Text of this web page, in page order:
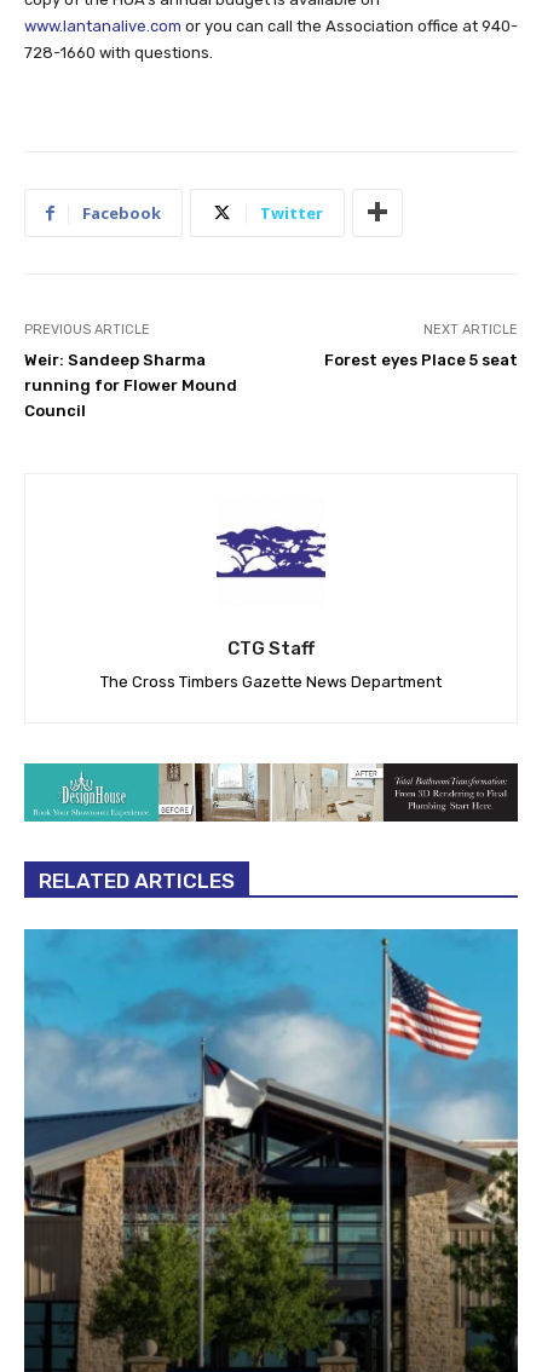
www.lantanalive.com or you can call the Association office at 940-
728-1660 with questions.
Facebook Twitter
PREVIOUS ARTICLE
Weir: Sandeep Sharma
running for Flower Mound
Council
NEXT ARTICLE
Forest eyes Place 5 seat
CTG Staff
The Cross Timbers Gazette News Department
RELATED ARTICLES